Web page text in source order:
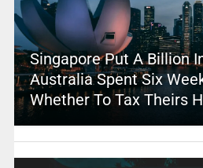
Singapore Put A Billion
Australia Spent Six
Whether To Tax Theirs